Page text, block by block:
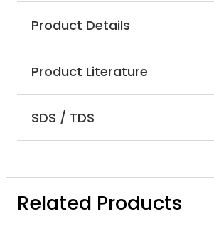
Product Details
Product Literature
SDS / TDS
Related Products